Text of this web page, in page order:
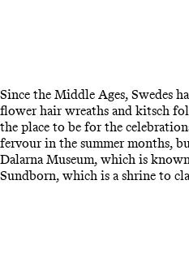
Since the Middle Ages, Swedes
flower hair wreaths and kitsch
the place to be for the
fervour in the summer months,
Dalarna Museum, which is
Sundborn, which is a shrine to